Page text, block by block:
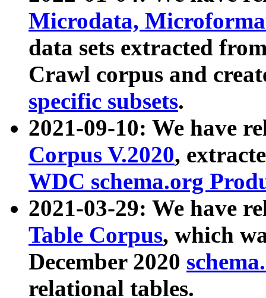
Microdata,
data sets extracted
Crawl corpus and
specific subsets.
2021-09-10: We have
Corpus V.2020,
WDC schema.org
2021-03-29: We have
Table Corpus, which
December 2020
relational tables.